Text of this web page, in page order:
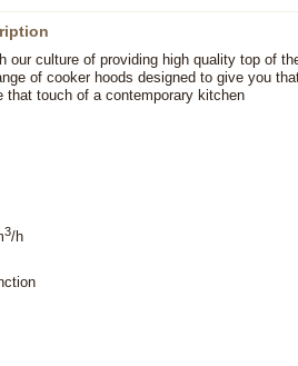
our culture of providing high quality top of
of cooker hoods designed to give you
that touch of a contemporary kitchen
3/h